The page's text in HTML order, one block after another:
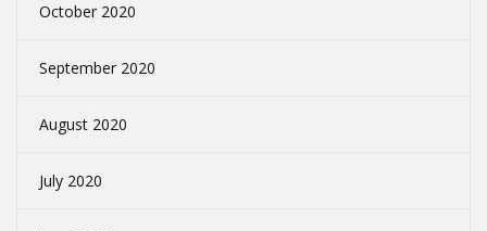
October 2020
September 2020
August 2020
July 2020